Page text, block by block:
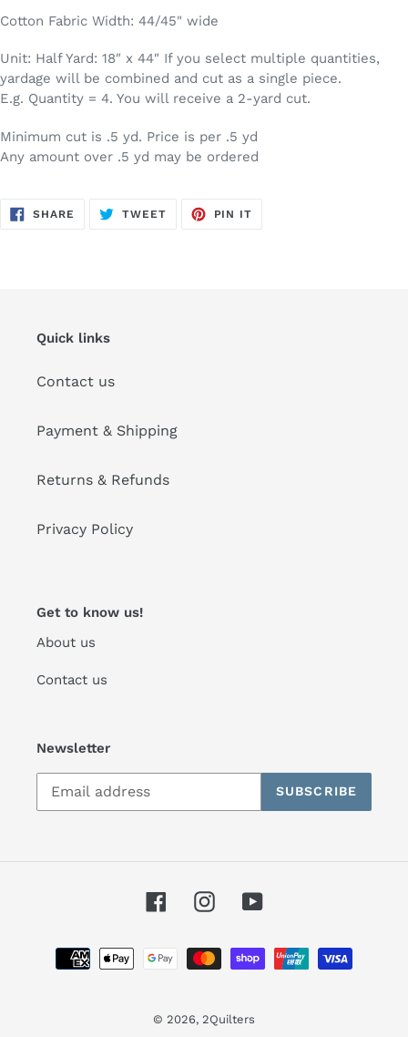
Cotton Fabric Width: 44/45" wide
Unit: Half Yard: 18″ x 44″ If you select multiple quantities,
yardage will be combined and cut as a single piece.
E.g. Quantity = 4. You will receive a 2-yard cut.
Minimum cut is .5 yd. Price is per .5 yd
Any amount over .5 yd may be ordered
SHARE SHARE
ON
TWEETTWEET
PIN IT
Quick links
Contact us
Payment & Shipping
Returns & Refunds
Privacy Policy
Get to know us!
About us
Contact us
Newsletter
SUBSCRIBE
FacebookInstagramYouTube
Payment
methods
© 2026, 2Quilters